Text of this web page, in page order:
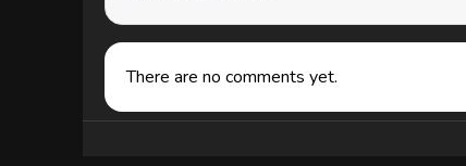
There are no comments yet.